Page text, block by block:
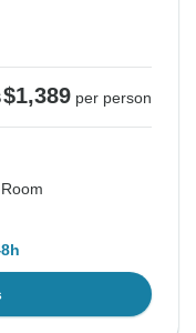
$1,389 per person